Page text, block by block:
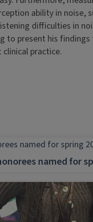
ability in noise,
difficulties in
to present his
practice.
named for